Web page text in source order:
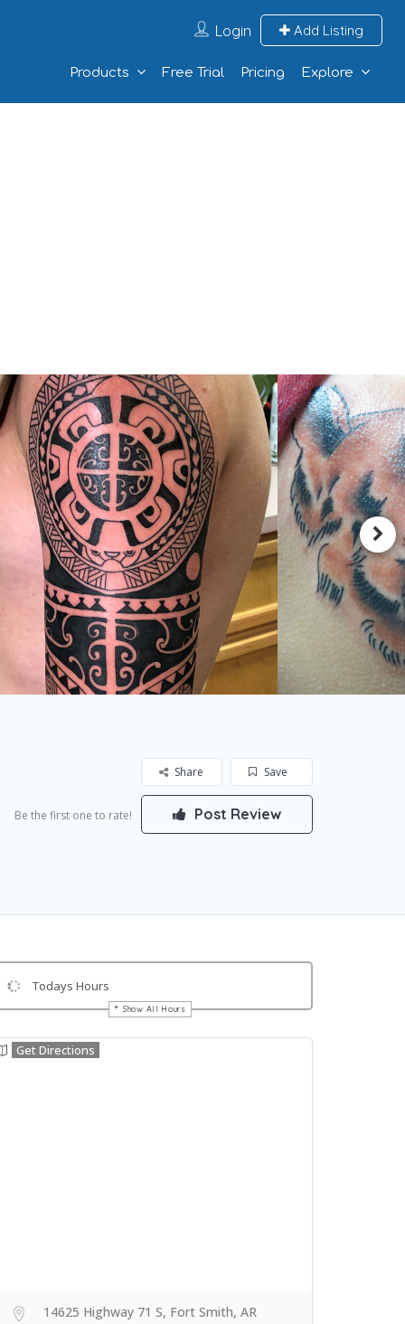
Login Add Listing
Products Free Trial Pricing Explore
Save
Share
Be the first one to rate! Post Review
Todays Hours
Show All Hours
Get Directions
14625 Highway 71 S, Fort Smith, AR